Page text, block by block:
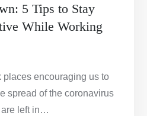
5 Tips to Stay
While Working
places encouraging us to
spread of the coronavirus
are left in…